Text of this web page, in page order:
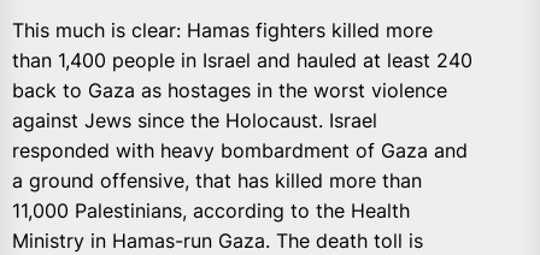
This much is clear: Hamas fighters killed more
than 1,400 people in Israel and hauled at least 240
back to Gaza as hostages in the worst violence
against Jews since the Holocaust. Israel
responded with heavy bombardment of Gaza and
a ground offensive, that has killed more than
11,000 Palestinians, according to the Health
Ministry in Hamas-run Gaza. The death toll is